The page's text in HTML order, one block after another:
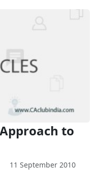
to
11 September 2010